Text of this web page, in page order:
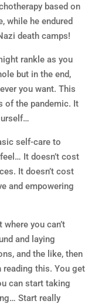
based on
while he endured
death camps!
rankle as you
but in the end,
you want. This
of the pandemic. It
self-care to
It doesn’t cost
It doesn’t cost
and empowering
you can’t
and laying
and the like, then
reading this. You get
can start taking
Start really